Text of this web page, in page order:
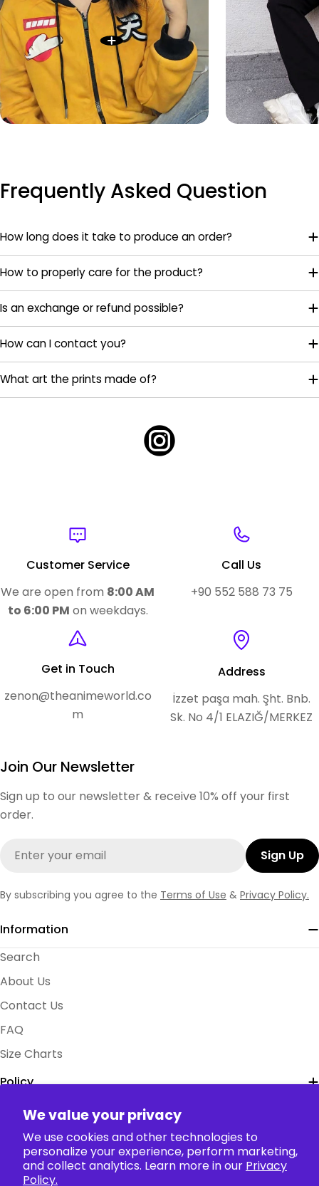
We value your privacy
We use cookies and other technologies to
personalize your experience, perform marketing,
and collect analytics. Learn more in our Privacy
Policy.
Frequently Asked Question
How long does it take to produce an order?
How to properly care for the product?
Is an exchange or refund possible?
How can I contact you?
What art the prints made of?
Customer Service
We are open from 8:00 AM
to 6:00 PM on weekdays.
Call Us
+90 552 588 73 75
Get in Touch
zenon@theanimeworld.co
m
Address
İzzet paşa mah. Şht. Bnb.
Sk. No 4/1 ELAZIĞ/MERKEZ
Information
Search
About Us
Contact Us
FAQ
Size Charts
Policy
Collection
Join Our Newsletter
Sign up to our newsletter & receive 10% off your first
order.
Sign Up
By subscribing you agree to the Terms of Use & Privacy Policy.
Payment